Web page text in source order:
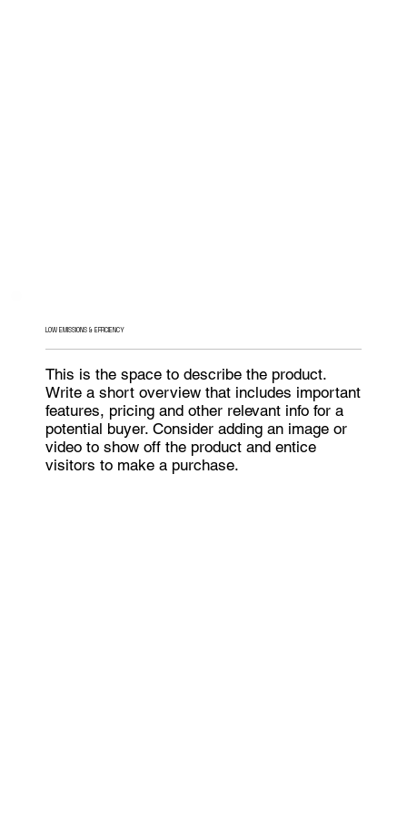
LOW EMISSIONS & EFFICIENCY
This is the space to describe the product.
Write a short overview that includes important
features, pricing and other relevant info for a
potential buyer. Consider adding an image or
video to show off the product and entice
visitors to make a purchase.